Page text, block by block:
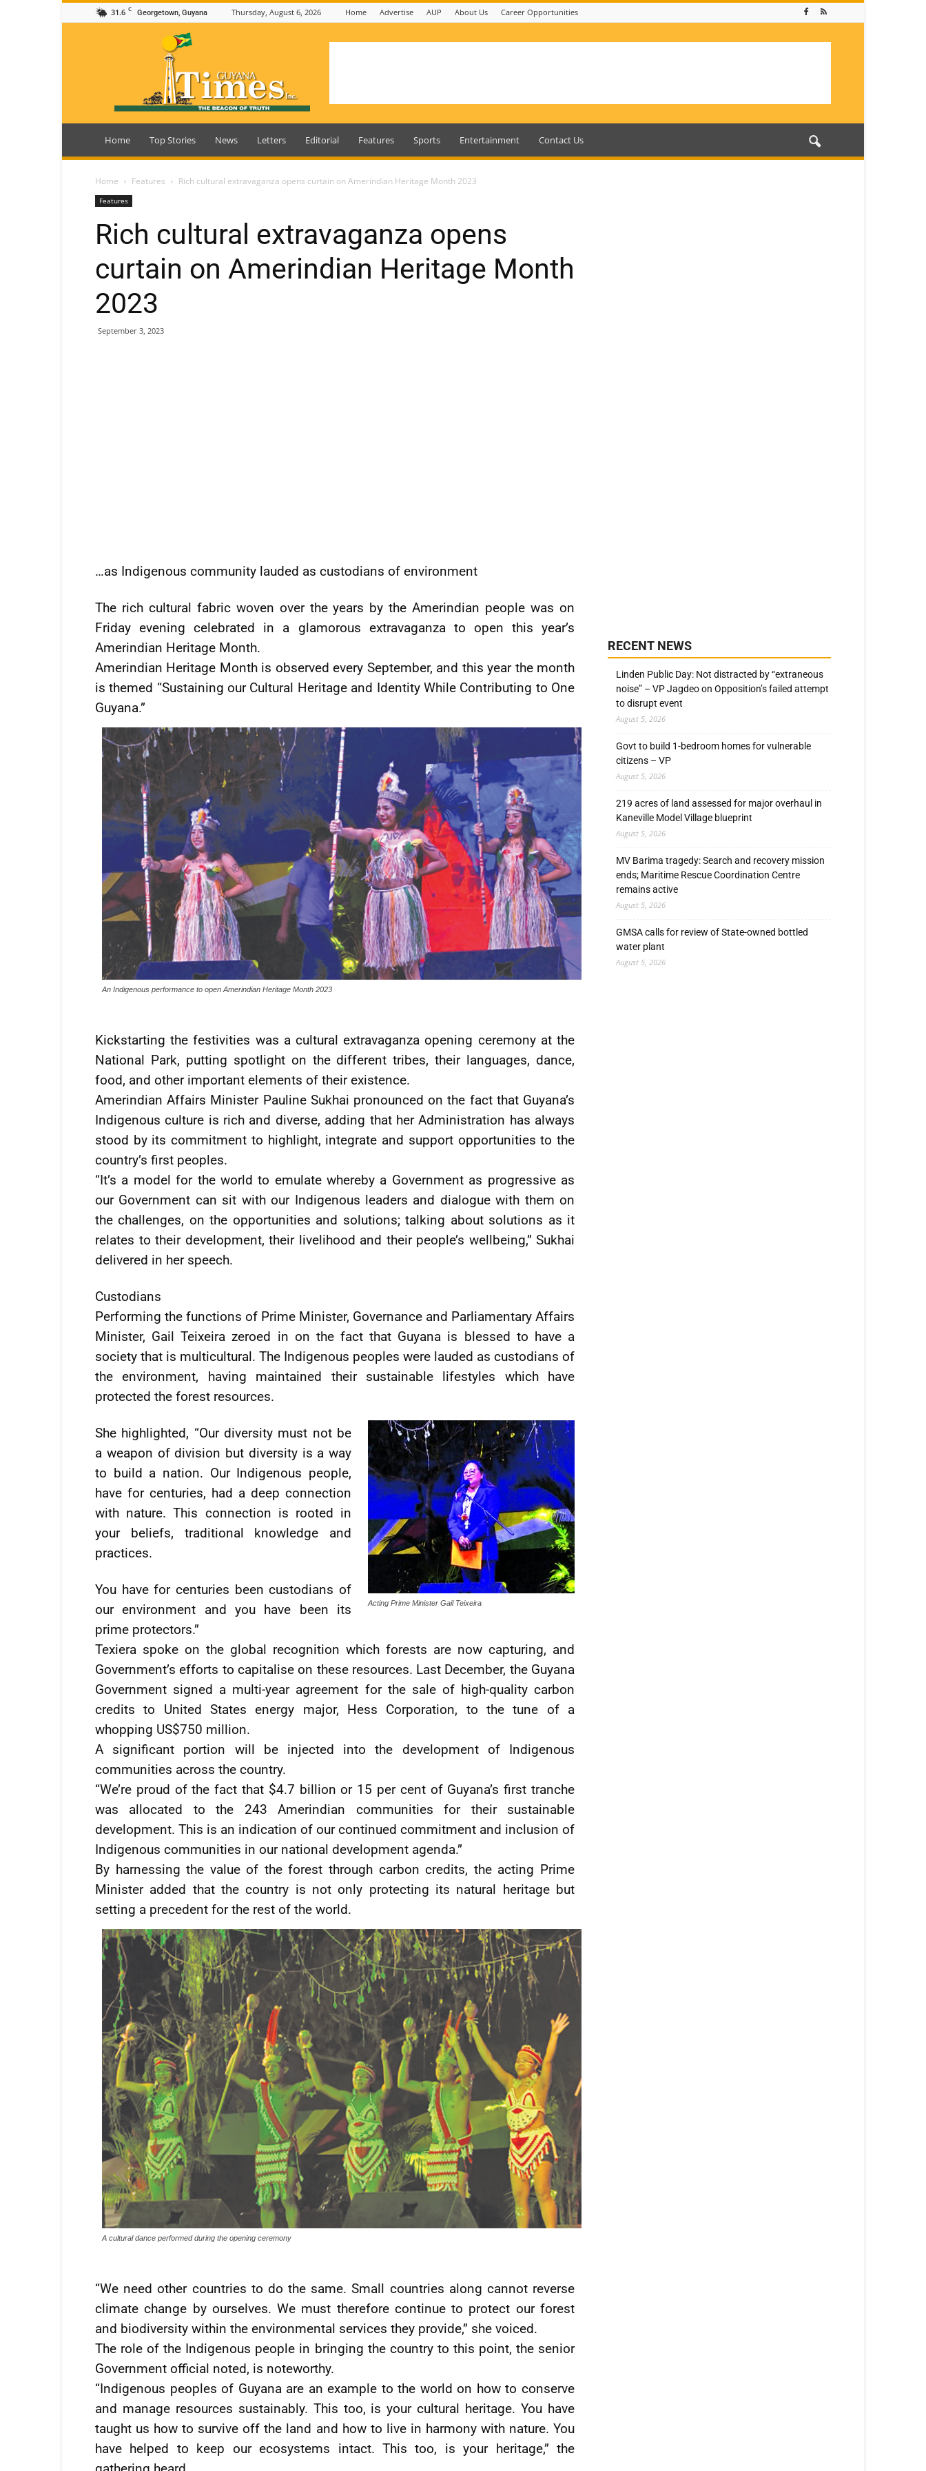
31.6 C Georgetown, Guyana Thursday, August 6, 2026 Home Advertise AUP About Us Career Opportunities
Guyana
Home Top Stories News Letters Editorial Features Sports Entertainment Contact Us
Home Features Rich cultural extravaganza opens curtain on Amerindian Heritage Month 2023
Features
Rich cultural extravaganza opens
curtain on Amerindian Heritage Month
2023
September 3, 2023
…as Indigenous community lauded as custodians of environment
The rich cultural fabric woven over the years by the Amerindian people was on
Friday evening celebrated in a glamorous extravaganza to open this year’s
Amerindian Heritage Month.
Amerindian Heritage Month is observed every September, and this year the month
is themed “Sustaining our Cultural Heritage and Identity While Contributing to One
Guyana.”
An Indigenous performance to open Amerindian Heritage Month 2023
Kickstarting the festivities was a cultural extravaganza opening ceremony at the
National Park, putting spotlight on the different tribes, their languages, dance,
food, and other important elements of their existence.
Amerindian Affairs Minister Pauline Sukhai pronounced on the fact that Guyana’s
Indigenous culture is rich and diverse, adding that her Administration has always
stood by its commitment to highlight, integrate and support opportunities to the
country’s first peoples.
“It’s a model for the world to emulate whereby a Government as progressive as
our Government can sit with our Indigenous leaders and dialogue with them on
the challenges, on the opportunities and solutions; talking about solutions as it
relates to their development, their livelihood and their people’s wellbeing,” Sukhai
delivered in her speech.
Custodians
Performing the functions of Prime Minister, Governance and Parliamentary Affairs
Minister, Gail Teixeira zeroed in on the fact that Guyana is blessed to have a
society that is multicultural. The Indigenous peoples were lauded as custodians of
the environment, having maintained their sustainable lifestyles which have
protected the forest resources.
Acting Prime Minister Gail Teixeira
She highlighted, “Our diversity must not be
a weapon of division but diversity is a way
to build a nation. Our Indigenous people,
have for centuries, had a deep connection
with nature. This connection is rooted in
your beliefs, traditional knowledge and
practices.
You have for centuries been custodians of
our environment and you have been its
prime protectors.”
Texiera spoke on the global recognition which forests are now capturing, and
Government’s efforts to capitalise on these resources. Last December, the Guyana
Government signed a multi-year agreement for the sale of high-quality carbon
credits to United States energy major, Hess Corporation, to the tune of a
whopping US$750 million.
A significant portion will be injected into the development of Indigenous
communities across the country.
“We’re proud of the fact that $4.7 billion or 15 per cent of Guyana’s first tranche
was allocated to the 243 Amerindian communities for their sustainable
development. This is an indication of our continued commitment and inclusion of
Indigenous communities in our national development agenda.”
By harnessing the value of the forest through carbon credits, the acting Prime
Minister added that the country is not only protecting its natural heritage but
setting a precedent for the rest of the world.
A cultural dance performed during the opening ceremony
“We need other countries to do the same. Small countries along cannot reverse
climate change by ourselves. We must therefore continue to protect our forest
and biodiversity within the environmental services they provide,” she voiced.
The role of the Indigenous people in bringing the country to this point, the senior
Government official noted, is noteworthy.
“Indigenous peoples of Guyana are an example to the world on how to conserve
and manage resources sustainably. This too, is your cultural heritage. You have
taught us how to survive off the land and how to live in harmony with nature. You
have helped to keep our ecosystems intact. This too, is your heritage,” the
RECENT NEWS
Linden Public Day: Not distracted by “extraneous
noise” – VP Jagdeo on Opposition’s failed attempt
to disrupt event
August 5, 2026
Govt to build 1-bedroom homes for vulnerable
citizens – VP
August 5, 2026
219 acres of land assessed for major overhaul in
Kaneville Model Village blueprint
August 5, 2026
MV Barima tragedy: Search and recovery mission
ends; Maritime Rescue Coordination Centre
remains active
August 5, 2026
GMSA calls for review of State-owned bottled
water plant
August 5, 2026